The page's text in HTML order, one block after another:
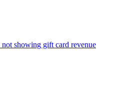
showing gift card revenue